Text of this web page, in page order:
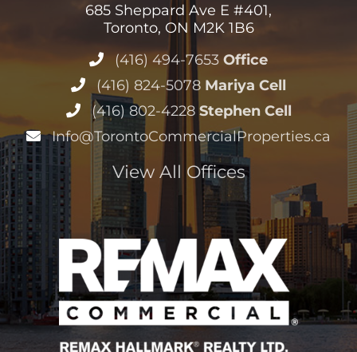
685 Sheppard Ave E #401,
Toronto, ON M2K 1B6
(416) 494-7653 Office
(416) 824-5078 Mariya Cell
(416) 802-4228 Stephen Cell
Info@TorontoCommercialProperties.ca
View All Offices